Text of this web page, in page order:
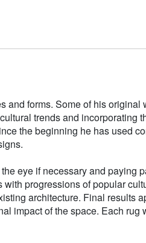
and forms. Some of his original
trends and incorporating
the beginning he has used
eye if necessary and paying
progressions of popular
architecture. Final results
impact of the space. Each rug